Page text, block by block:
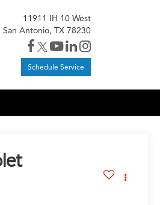
11911 IH 10 West
San Antonio, TX 78230
Schedule Service